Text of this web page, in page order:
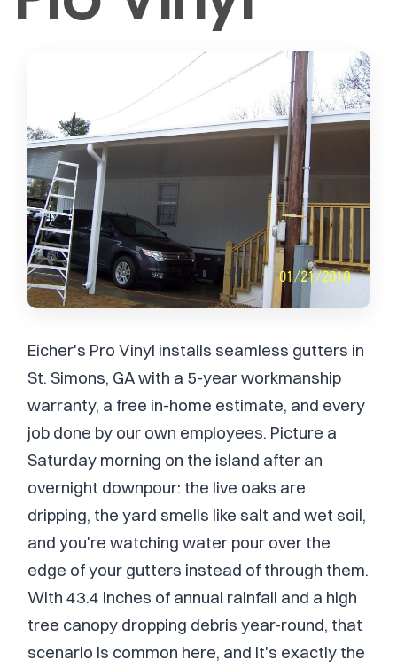
Eicher's Pro Vinyl installs seamless gutters in
St. Simons, GA with a 5-year workmanship
warranty, a free in-home estimate, and every
job done by our own employees. Picture a
Saturday morning on the island after an
overnight downpour: the live oaks are
dripping, the yard smells like salt and wet soil,
and you're watching water pour over the
edge of your gutters instead of through them.
With 43.4 inches of annual rainfall and a high
tree canopy dropping debris year-round, that
scenario is common here, and it's exactly the